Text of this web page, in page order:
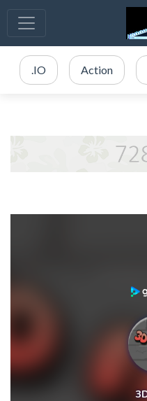
.IO Action